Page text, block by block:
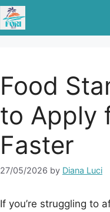
Food
to Apply
Faster
27/05/2026 by Diana Luci
If you’re struggling to